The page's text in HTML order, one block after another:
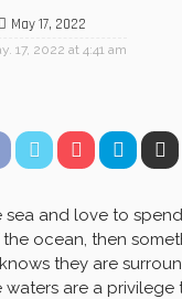
May 17, 2022
17, 2022 at 4:41 am
and love to
ocean, then
they are
waters are a